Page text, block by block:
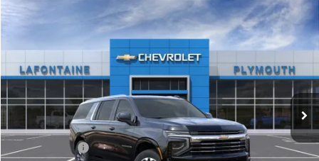
2026 Chevrolet Suburban LT
LaFontaine Chevrolet Plymouth
VIN:1GNS6CKD4TR388821Stock:26PC3804
Int.
$77,679
MSRP:
$77,365
Doc + CVR Fee
+$314